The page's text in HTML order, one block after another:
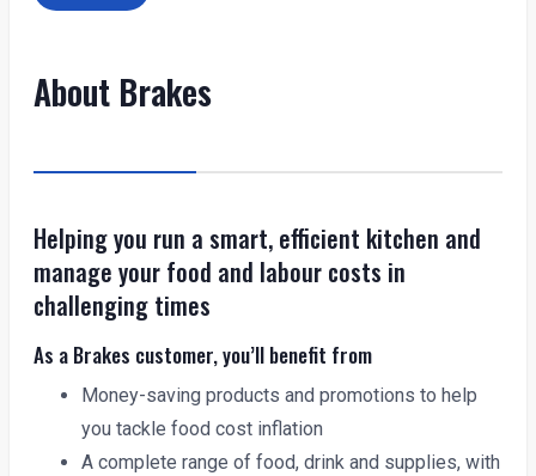
About Brakes
Helping you run a smart, efficient kitchen and
manage your food and labour costs in
challenging times
As a Brakes customer, you’ll benefit from
Money-saving products and promotions to help
you tackle food cost inflation
A complete range of food, drink and supplies, with